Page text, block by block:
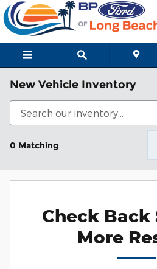
Skip to main content
New Vehicle Inventory
0 Matching
Check Back
More